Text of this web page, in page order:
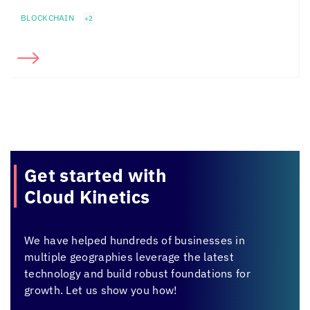
BLOCKCHAIN +2
Get started with
Cloud Kinetics
We have helped hundreds of businesses in
multiple geographies leverage the latest
technology and build robust foundations for
growth. Let us show you how!